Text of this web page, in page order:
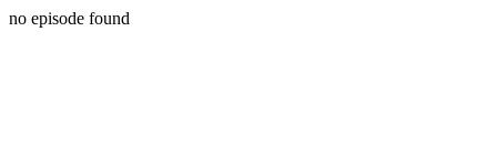
no episode found